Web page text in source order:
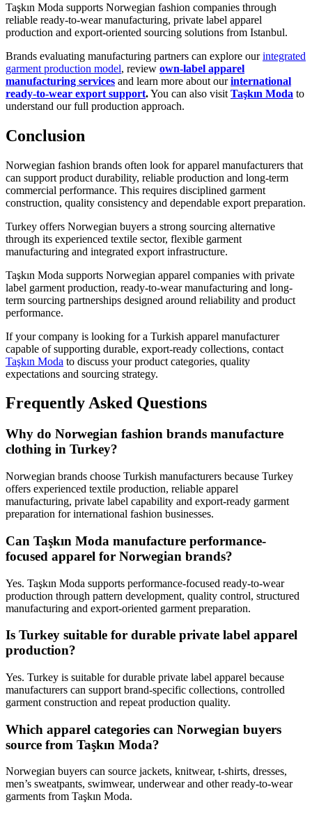
Taşkın Moda supports Norwegian fashion companies through
reliable ready-to-wear manufacturing, private label apparel
production and export-oriented sourcing solutions from Istanbul.
Brands evaluating manufacturing partners can explore ourintegrated
garment production model, review own-label apparel
manufacturing services and learn more about ourinternational
ready-to-wear export support.You can also visit Taşkın Moda to
understand our full production approach.
Conclusion
Norwegian fashion brands often look for apparel manufacturers that
can support product durability, reliable production and long-term
commercial performance. This requires disciplined garment
construction, quality consistency and dependable export preparation.
Turkey offers Norwegian buyers a strong sourcing alternative
through its experienced textile sector, flexible garment
manufacturing and integrated export infrastructure.
Taşkın Moda supports Norwegian apparel companies with private
label garment production, ready-to-wear manufacturing and long-
term sourcing partnerships designed around reliability and product
performance.
If your company is looking for a Turkish apparel manufacturer
capable of supporting durable, export-ready collections, contact
Taşkın Moda to discuss your product categories, quality
expectations and sourcing strategy.
Frequently Asked Questions
Why do Norwegian fashion brands manufacture
clothing in Turkey?
Norwegian brands choose Turkish manufacturers because Turkey
offers experienced textile production, reliable apparel
manufacturing, private label capability and export-ready garment
preparation for international fashion businesses.
Can Taşkın Moda manufacture performance-
focused apparel for Norwegian brands?
Yes. Taşkın Moda supports performance-focused ready-to-wear
production through pattern development, quality control, structured
manufacturing and export-oriented garment preparation.
Is Turkey suitable for durable private label apparel
production?
Yes. Turkey is suitable for durable private label apparel because
manufacturers can support brand-specific collections, controlled
garment construction and repeat production quality.
Which apparel categories can Norwegian buyers
source from Taşkın Moda?
Norwegian buyers can source jackets, knitwear, t-shirts, dresses,
men’s sweatpants, swimwear, underwear and other ready-to-wear
garments from Taşkın Moda.